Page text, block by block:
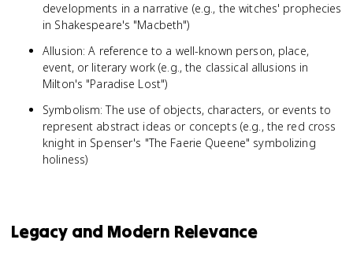
developments in a narrative (e.g., the witches' prophecies
in Shakespeare's "Macbeth")
Allusion: A reference to a well-known person, place,
event, or literary work (e.g., the classical allusions in
Milton's "Paradise Lost")
Symbolism: The use of objects, characters, or events to
represent abstract ideas or concepts (e.g., the red cross
knight in Spenser's "The Faerie Queene" symbolizing
holiness)
Legacy and Modern Relevance